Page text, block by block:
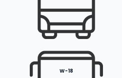
W-18